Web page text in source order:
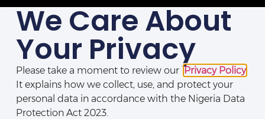
We Care About
Your Privacy
Please take a moment to review ourPrivacy Policy.
It explains how we collect, use, and protect your
personal data in accordance with the Nigeria Data
Protection Act 2023.